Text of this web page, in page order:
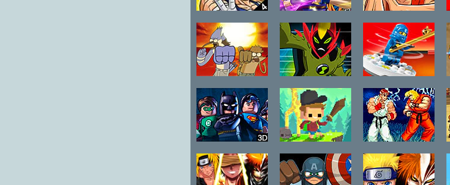
Dragon Ball
Fierce Fighting
4
Dragon Ball
Fierce Fighting
2.9
One Piece Hot
Fight 0.6
Regular Show
Fist Punch
Ben 10:
Galactic
Challenge
LEGO Ninjago
Spinners
Lego Super
Heroes Team
Up
Super
Adventure Pals
Battle Arena
Street Fighter
2 The New
Challengers